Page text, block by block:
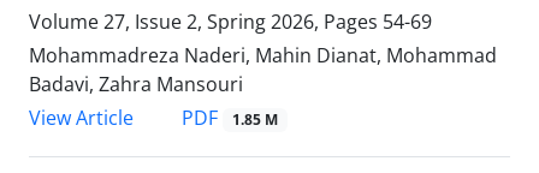
Volume 27, Issue 2, Spring 2026, Pages 54-69
Mohammadreza Naderi, Mahin Dianat, Mohammad
Badavi, Zahra Mansouri
View Article
PDF 1.85 M